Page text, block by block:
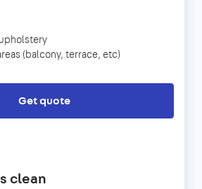
(balcony, terrace, etc)
Get quote
clean